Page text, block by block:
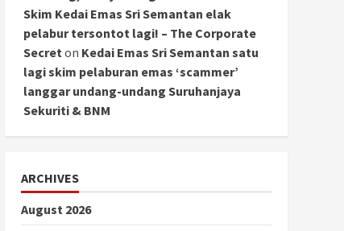
Skim Kedai Emas Sri Semantan elak
pelabur tersontot lagi! – The Corporate
Secret on Kedai Emas Sri Semantan satu
lagi skim pelaburan emas ‘scammer’
langgar undang-undang Suruhanjaya
Sekuriti & BNM
ARCHIVES
August 2026